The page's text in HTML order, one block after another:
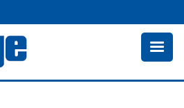
to